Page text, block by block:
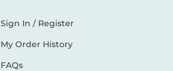
Sign In / Register
My Order History
FAQs